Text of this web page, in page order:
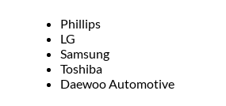
Phillips
LG
Samsung
Toshiba
Daewoo Automotive